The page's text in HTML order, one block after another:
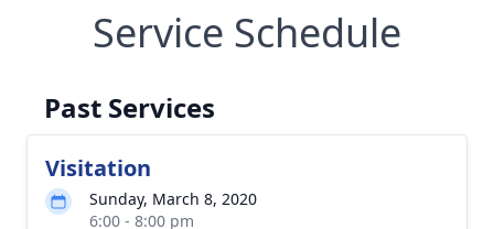
Service Schedule
Past Services
Visitation
Sunday, March 8, 2020
6:00 - 8:00 pm